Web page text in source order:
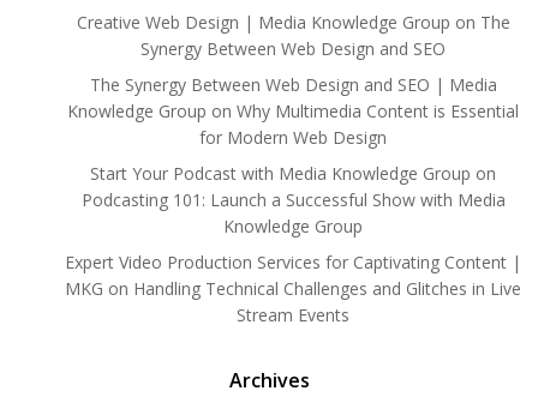
Creative Web Design | Media Knowledge Group on The
Synergy Between Web Design and SEO
The Synergy Between Web Design and SEO | Media
Knowledge Group on Why Multimedia Content is Essential
for Modern Web Design
Start Your Podcast with Media Knowledge Group on
Podcasting 101: Launch a Successful Show with Media
Knowledge Group
Expert Video Production Services for Captivating Content |
MKG on Handling Technical Challenges and Glitches in Live
Stream Events
Archives